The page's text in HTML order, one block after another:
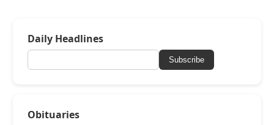
Daily Headlines
Subscribe
Obituaries